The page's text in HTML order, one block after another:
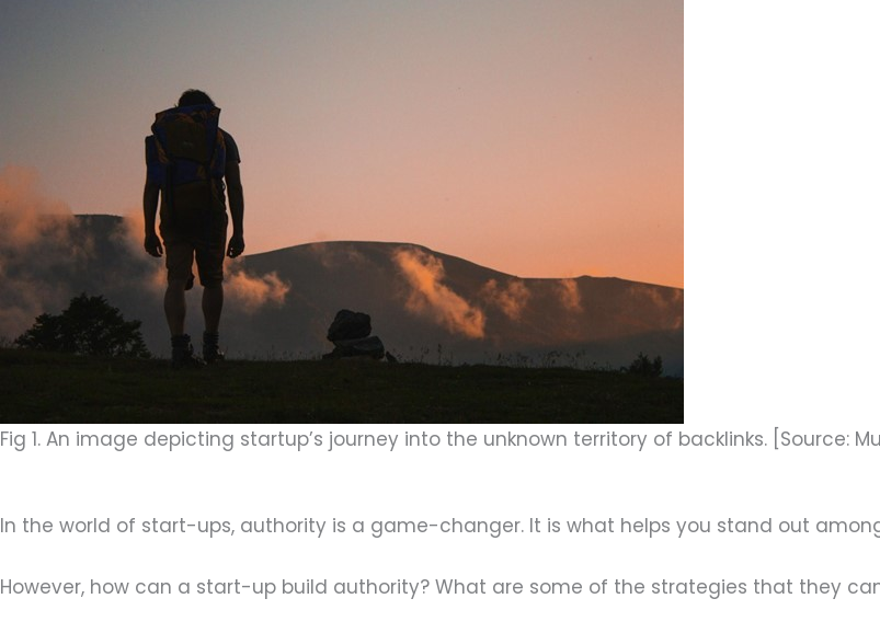
Fig 1. An image depicting startup’s journey into the unknown territory of backlinks. [Source:
In the world of start-ups, authority is a game-changer. It is what helps you stand out
However, how can a start-up build authority? What are some of the strategies that they